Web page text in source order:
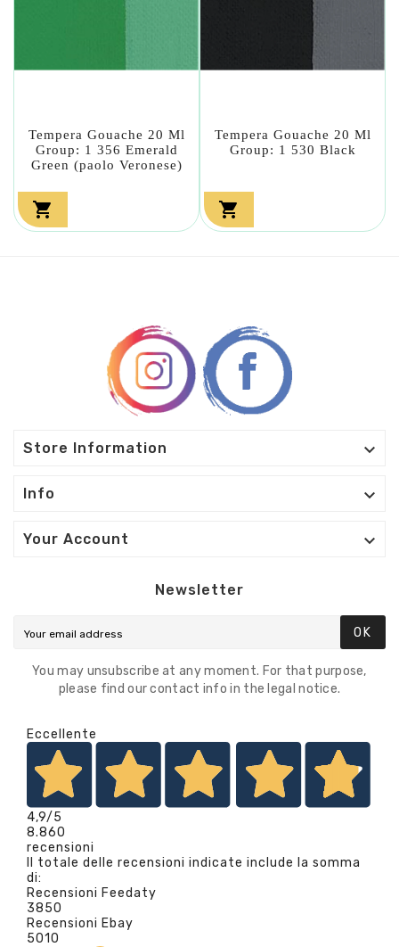
Tempera Gouache 20 Ml
Group: 1 356 Emerald
Green (paolo Veronese)

Tempera Gouache 20 Ml
Group: 1 530 Black

Store Information 
Info 
Your Account 
Newsletter
OK
You may unsubscribe at any moment. For that purpose,
please find our contact info in the legal notice.
Eccellente
4,9/5
8.860
recensioni
Il totale delle recensioni indicate include la somma
di:
Recensioni Feedaty
3850
Recensioni Ebay
5010